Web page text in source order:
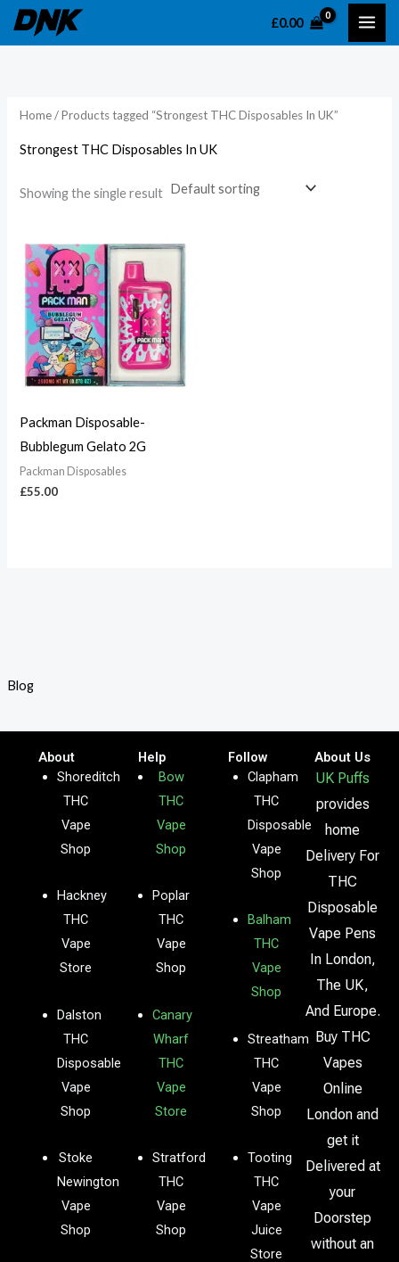
Skip
£0.00
Blog
Home/ Products tagged “Strongest THC Disposables In UK”
Strongest THC Disposables In UK
Showing the single result
Packman Disposable-
Bubblegum Gelato 2G
Packman Disposables
£55.00
About
Shoreditch
THC
Vape
Shop
Hackney
THC
Vape
Store
Dalston
THC
Disposable
Vape
Shop
Stoke
Newington
Vape
Shop
Help
Bow
THC
Vape
Shop
Poplar
THC
Vape
Shop
Canary
Wharf
THC
Vape
Store
Stratford
THC
Vape
Shop
Follow
Clapham
THC
Disposable
Vape
Shop
Balham
THC
Vape
Shop
Streatham
THC
Vape
Shop
Tooting
THC
Vape
Juice
Store
About Us
UK Puffs
provides
home
Delivery For
THC
Disposable
Vape Pens
In London,
The UK,
And Europe.
Buy THC
Vapes
Online
London and
get it
Delivered at
your
Doorstep
without an